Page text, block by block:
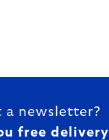
a newsletter?
free delivery